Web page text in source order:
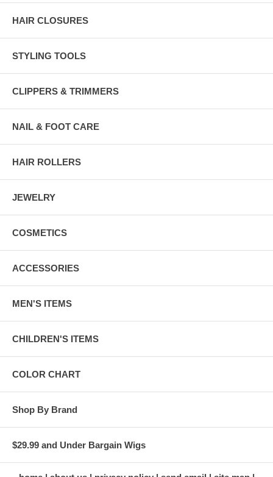
HAIR CLOSURES
STYLING TOOLS
CLIPPERS & TRIMMERS
NAIL & FOOT CARE
HAIR ROLLERS
JEWELRY
COSMETICS
ACCESSORIES
MEN'S ITEMS
CHILDREN'S ITEMS
COLOR CHART
Shop By Brand
$29.99 and Under Bargain Wigs